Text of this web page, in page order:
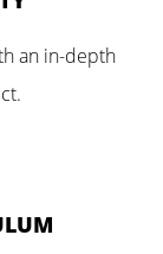
an in-depth